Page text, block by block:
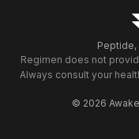
Peptide,
Regimen does not
Always consult your
© 2026